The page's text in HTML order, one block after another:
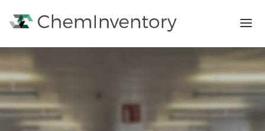
FEATURES
SIGN UP